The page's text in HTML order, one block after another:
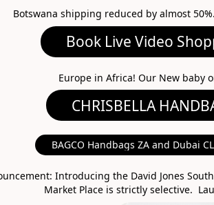
Botswana shipping reduced by almost
Book Live Video Shopping
Europe in Africa! Our New baby
BAGCO Handbags ZA and Dubai
Introducing the David Jones
Market Place is strictly selective.
MARKET PLACE